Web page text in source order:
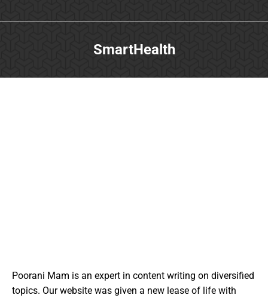
SmartHealth
Poorani Mam is an expert in content writing on diversified
topics. Our website was given a new lease of life with